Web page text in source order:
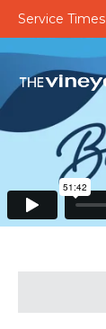
Service Times